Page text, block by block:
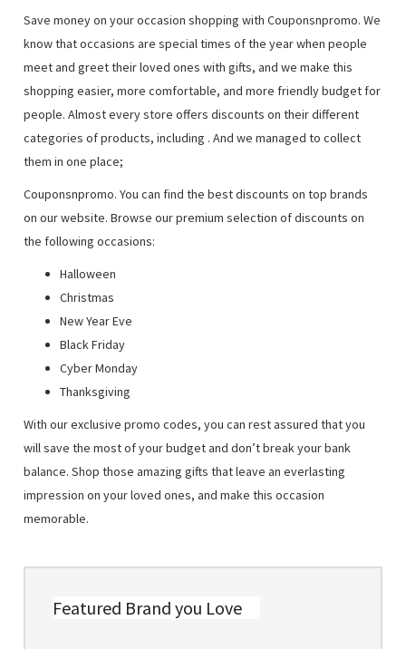
Save money on your occasion shopping with Couponsnpromo. We
know that occasions are special times of the year when people
meet and greet their loved ones with gifts, and we make this
shopping easier, more comfortable, and more friendly budget for
people. Almost every store offers discounts on their different
categories of products, including . And we managed to collect
them in one place;
Couponsnpromo. You can find the best discounts on top brands
on our website. Browse our premium selection of discounts on
the following occasions:
Halloween
Christmas
New Year Eve
Black Friday
Cyber Monday
Thanksgiving
With our exclusive promo codes, you can rest assured that you
will save the most of your budget and don’t break your bank
balance. Shop those amazing gifts that leave an everlasting
impression on your loved ones, and make this occasion
memorable.
Featured Brand you Love